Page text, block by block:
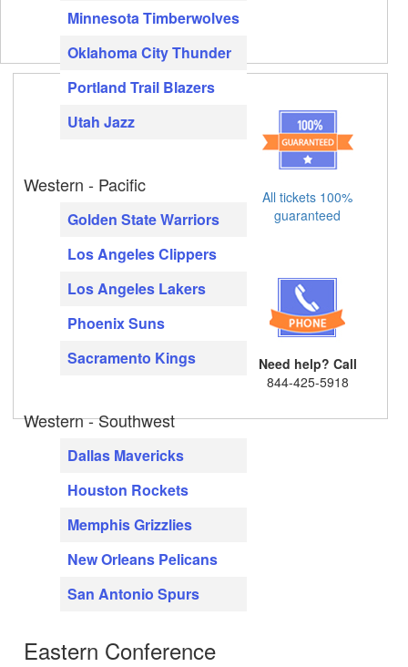
Minnesota Timberwolves
Oklahoma City Thunder
Portland Trail Blazers
Utah Jazz
Western - Pacific
Golden State Warriors
Los Angeles Clippers
Los Angeles Lakers
Phoenix Suns
Sacramento Kings
Western - Southwest
Dallas Mavericks
Houston Rockets
Memphis Grizzlies
New Orleans Pelicans
San Antonio Spurs
Eastern Conference
All tickets 100%
guaranteed
Need help? Call
844-425-5918